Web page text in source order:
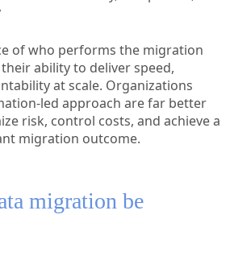
of who performs the migration
ability to deliver speed,
at scale. Organizations
led approach are far better
risk, control costs, and achieve a
migration outcome.
migration be